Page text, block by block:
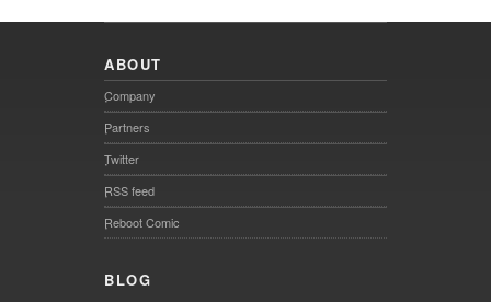
ABOUT
Company
Partners
Twitter
RSS feed
Reboot Comic
BLOG